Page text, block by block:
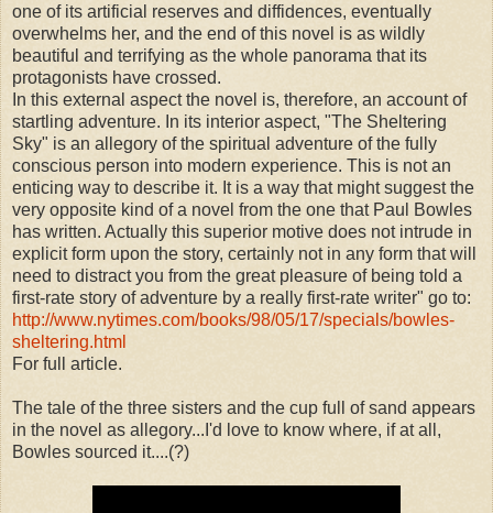
one of its artificial reserves and diffidences, eventually
overwhelms her, and the end of this novel is as wildly
beautiful and terrifying as the whole panorama that its
protagonists have crossed.
In this external aspect the novel is, therefore, an account of
startling adventure. In its interior aspect, "The Sheltering
Sky" is an allegory of the spiritual adventure of the fully
conscious person into modern experience. This is not an
enticing way to describe it. It is a way that might suggest the
very opposite kind of a novel from the one that Paul Bowles
has written. Actually this superior motive does not intrude in
explicit form upon the story, certainly not in any form that will
need to distract you from the great pleasure of being told a
first-rate story of adventure by a really first-rate writer" go to:
http://www.nytimes.com/books/98/05/17/specials/bowles-
sheltering.html
For full article.
The tale of the three sisters and the cup full of sand appears
in the novel as allegory...I'd love to know where, if at all,
Bowles sourced it....(?)